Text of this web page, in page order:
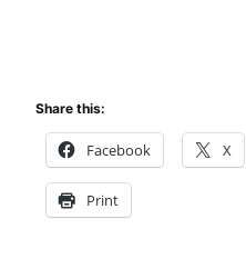
Share this:
Facebook X
Print